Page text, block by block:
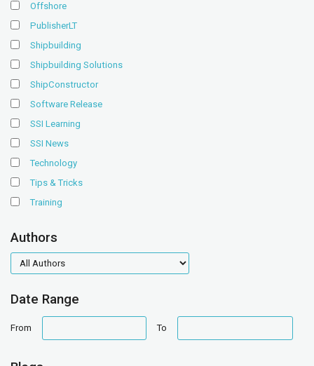
Offshore
PublisherLT
Shipbuilding
Shipbuilding Solutions
ShipConstructor
Software Release
SSI Learning
SSI News
Technology
Tips & Tricks
Training
Authors
authors
Date Range
From
range
To
range